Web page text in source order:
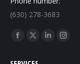
(630) 278-3683
Find us on:
Facebook
X
Linkedin